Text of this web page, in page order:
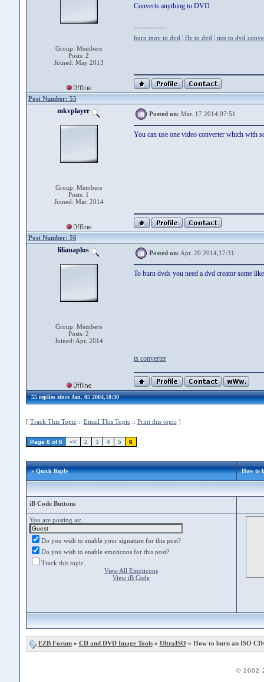
Group: Members
Posts: 2
Joined: May 2013
Converts anything to DVD
--------------
burn mov to dvd | flv to dvd | mts to dvd
Post Number: 55
mkvplayer
Group: Members
Posts: 1
Joined: Mar. 2014
Posted on: Mar. 17 2014,07:51
You can use one video converter which with
Post Number: 56
lilianaplus
Group: Members
Posts: 2
Joined: Apr. 2014
Posted on: Apr. 20 2014,17:31
To burn dvds you need a dvd creator some
ts converter
55 replies since Jan. 05 2004,10:30
[ Track This Topic:: Email This Topic:: Print this topic]
Page 6 of 6 << 2 3 4 5 6
» Quick Reply How to
iB Code Buttons
You are posting as:
Do you wish to enable your signature for this post?
Do you wish to enable emoticons for this post?
Track this topic
View All Emoticons
View iB Code
EZB Forum» CD and DVD Image Tools» UltraISO » How to burn an ISO
© 2002-